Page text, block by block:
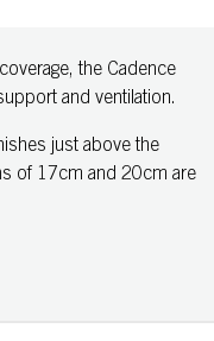
the Cadence
and ventilation.
just above the
of 17cm and 20cm are